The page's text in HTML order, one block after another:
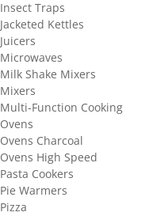
Insect Traps
Jacketed Kettles
Juicers
Microwaves
Milk Shake Mixers
Mixers
Multi-Function Cooking
Ovens
Ovens Charcoal
Ovens High Speed
Pasta Cookers
Pie Warmers
Pizza